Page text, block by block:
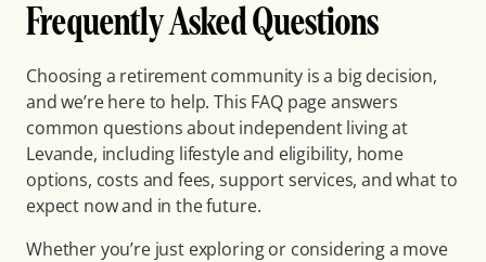
Frequently Asked Questions
Choosing a retirement community is a big decision,
and we’re here to help. This FAQ page answers
common questions about independent living at
Levande, including lifestyle and eligibility, home
options, costs and fees, support services, and what to
expect now and in the future.
Whether you’re just exploring or considering a move